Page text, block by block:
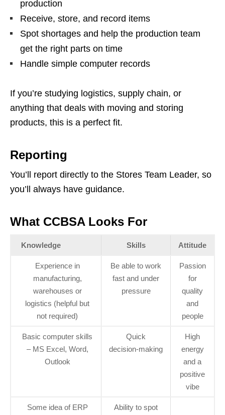
production
Receive, store, and record items
Spot shortages and help the production team
get the right parts on time
Handle simple computer records
If you’re studying logistics, supply chain, or
anything that deals with moving and storing
products, this is a perfect fit.
Reporting
You’ll report directly to the Stores Team Leader, so
you’ll always have guidance.
What CCBSA Looks For
Knowledge Skills Attitude
Experience in
manufacturing,
warehouses or
logistics (helpful but
not required)
Be able to work
fast and under
pressure
Passion
for
quality
and
people
Basic computer skills
– MS Excel, Word,
Outlook
Quick
decision‑making
High
energy
and a
positive
vibe
Some idea of ERP
Ability to spot